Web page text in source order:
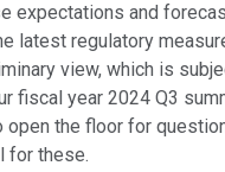
expectations and
latest regulatory
view, which is
fiscal year 2024 Q3
the floor for
for these.